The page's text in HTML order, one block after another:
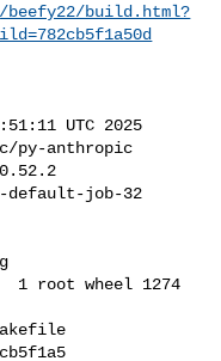
build.html?
UTC 2025
py-anthropic
default-job-32
1 root wheel 1274